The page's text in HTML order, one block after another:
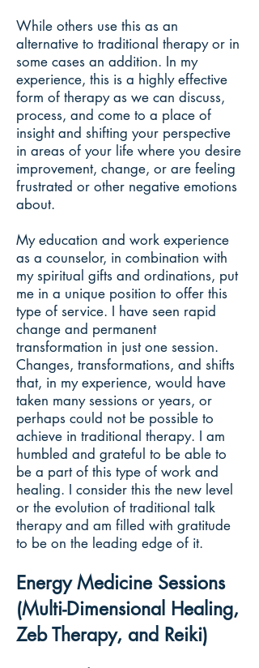
While others use this as an
alternative to traditional therapy or in
some cases an addition. In my
experience, this is a highly effective
form of therapy as we can discuss,
process, and come to a place of
insight and shifting your perspective
in areas of your life where you desire
improvement, change, or are feeling
frustrated or other negative emotions
about.
My education and work experience
as a counselor, in combination with
my spiritual gifts and ordinations, put
me in a unique position to offer this
type of service. I have seen rapid
change and permanent
transformation in just one session.
Changes, transformations, and shifts
that, in my experience, would have
taken many sessions or years, or
perhaps could not be possible to
achieve in traditional therapy. I am
humbled and grateful to be able to
be a part of this type of work and
healing. I consider this the new level
or the evolution of traditional talk
therapy and am filled with gratitude
to be on the leading edge of it.
Energy Medicine Sessions
(Multi-Dimensional Healing,
Zeb Therapy, and Reiki)